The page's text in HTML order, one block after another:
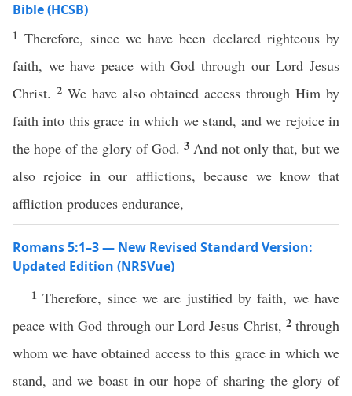
Bible (HCSB)
1Therefore, since we have been declared righteous by
faith, we have peace with God through our Lord Jesus
Christ. 2 We have also obtained access through Him by
faith into this grace in which we stand, and we rejoice in
the hope of the glory of God. 3 And not only that, but we
also rejoice in our afflictions, because we know that
affliction produces endurance,
Romans 5:1–3 — New Revised Standard Version:
Updated Edition (NRSVue)
1Therefore, since we are justified by faith, we have
peace with God through our Lord Jesus Christ, 2through
whom we have obtained access to this grace in which we
stand, and we boast in our hope of sharing the glory of